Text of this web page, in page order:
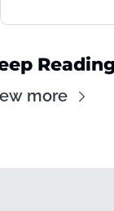
more